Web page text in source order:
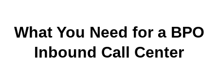
What You Need for a BPO
Inbound Call Center